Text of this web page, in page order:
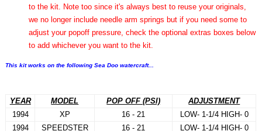
to the kit. Note too since it's always best to reuse your originals,
we no longer include needle arm springs but if you need some to
adjust your popoff pressure, check the optional extras boxes below
to add whichever you want to the kit.
This kit works on the following Sea Doo watercraft...
YEAR MODEL POP OFF (PSI)
ADJUSTMENT
1994
XP 16 - 21
LOW- 1-1/4 HIGH- 0
1994
SPEEDSTER 16 - 21 LOW- 1-1/4 HIGH- 0